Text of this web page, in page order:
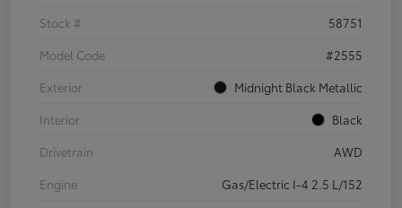
Stock #
58751
Model Code
#2555
Exterior
Midnight Black Metallic
Interior
Black
Drivetrain
AWD
Engine
Gas/Electric I-4 2.5 L/152